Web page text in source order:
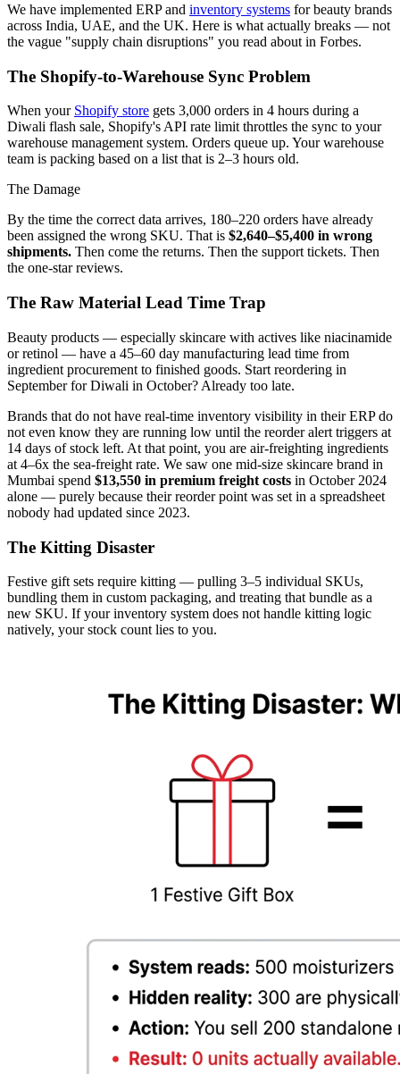
We have implemented ERP and inventory systems for beauty brands
across India, UAE, and the UK. Here is what actually breaks — not
the vague "supply chain disruptions" you read about in Forbes.
The Shopify-to-Warehouse Sync Problem
When your Shopify store gets 3,000 orders in 4 hours during a
Diwali flash sale, Shopify's API rate limit throttles the sync to your
warehouse management system. Orders queue up. Your warehouse
team is packing based on a list that is 2–3 hours old.
The Damage
By the time the correct data arrives, 180–220 orders have already
been assigned the wrong SKU. That is $2,640–$5,400 in wrong
shipments. Then come the returns. Then the support tickets. Then
the one-star reviews.
The Raw Material Lead Time Trap
Beauty products — especially skincare with actives like niacinamide
or retinol — have a 45–60 day manufacturing lead time from
ingredient procurement to finished goods. Start reordering in
September for Diwali in October? Already too late.
Brands that do not have real-time inventory visibility in their ERP do
not even know they are running low until the reorder alert triggers at
14 days of stock left. At that point, you are air-freighting ingredients
at 4–6x the sea-freight rate. We saw one mid-size skincare brand in
Mumbai spend $13,550 in premium freight costs in October 2024
alone — purely because their reorder point was set in a spreadsheet
nobody had updated since 2023.
The Kitting Disaster
Festive gift sets require kitting — pulling 3–5 individual SKUs,
bundling them in custom packaging, and treating that bundle as a
new SKU. If your inventory system does not handle kitting logic
natively, your stock count lies to you.